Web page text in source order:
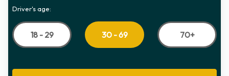
Driver's age:
18 - 29 30 - 69 70+